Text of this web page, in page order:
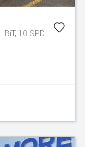
2025.25, SUV, AMBIENTE, 4x2, 2.0L BiT, 10 SPD AUTO